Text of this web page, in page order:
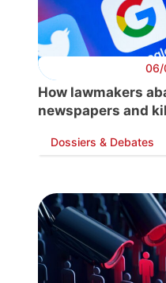
06/
How lawmakers
newspapers and
Dossiers & Debates